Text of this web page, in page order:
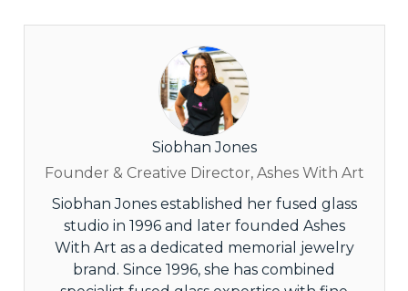
Siobhan Jones
Founder & Creative Director, Ashes With Art
Siobhan Jones established her fused glass
studio in 1996 and later founded Ashes
With Art as a dedicated memorial jewelry
brand. Since 1996, she has combined